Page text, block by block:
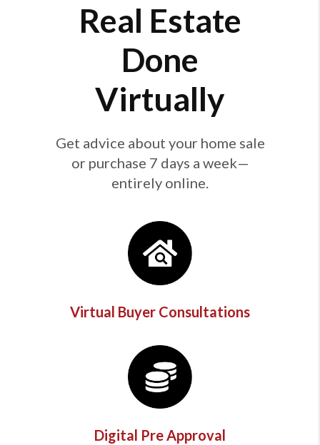
Real Estate
Done
Virtually
Get advice about your home sale
or purchase 7 days a week—
entirely online.
Virtual Buyer Consultations
Digital Pre Approval